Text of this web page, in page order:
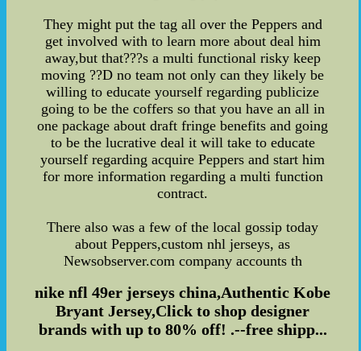
They might put the tag all over the Peppers and
get involved with to learn more about deal him
away,but that???s a multi functional risky keep
moving ??D no team not only can they likely be
willing to educate yourself regarding publicize
going to be the coffers so that you have an all in
one package about draft fringe benefits and going
to be the lucrative deal it will take to educate
yourself regarding acquire Peppers and start him
for more information regarding a multi function
contract.
There also was a few of the local gossip today
about Peppers,custom nhl jerseys, as
Newsobserver.com company accounts th
nike nfl 49er jerseys china,Authentic Kobe
Bryant Jersey,Click to shop designer
brands with up to 80% off! .--free shipp...